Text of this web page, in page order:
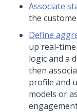
Associate
the
Define
up real-
logic and a
then
profile and
models or